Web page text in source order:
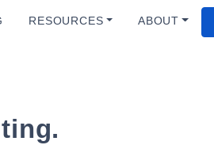
RESOURCES ABOUT